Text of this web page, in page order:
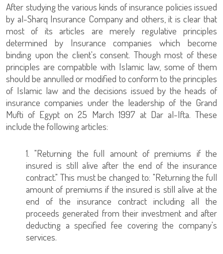
After studying the various kinds of insurance policies issued
by al-Sharq Insurance Company and others, it is clear that
most of its articles are merely regulative principles
determined by Insurance companies which become
binding upon the client's consent. Though most of these
principles are compatible with Islamic law, some of them
should be annulled or modified to conform to the principles
of Islamic law and the decisions issued by the heads of
insurance companies under the leadership of the Grand
Mufti of Egypt on 25 March 1997 at Dar al-Ifta. These
include the following articles:
1. "Returning the full amount of premiums if the
insured is still alive after the end of the insurance
contract." This must be changed to: "Returning the full
amount of premiums if the insured is still alive at the
end of the insurance contract including all the
proceeds generated from their investment and after
deducting a specified fee covering the company's
services.